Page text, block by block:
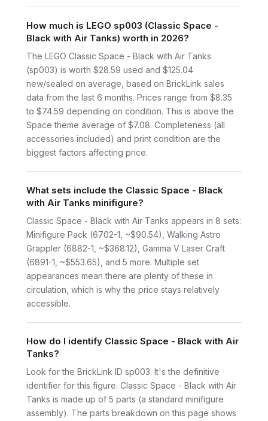
How much is LEGO sp003 (Classic Space -
Black with Air Tanks) worth in 2026?
The LEGO Classic Space - Black with Air Tanks
(sp003) is worth $28.59 used and $125.04
new/sealed on average, based on BrickLink sales
data from the last 6 months. Prices range from $8.35
to $74.59 depending on condition. This is above the
Space theme average of $7.08. Completeness (all
accessories included) and print condition are the
biggest factors affecting price.
What sets include the Classic Space - Black
with Air Tanks minifigure?
Classic Space - Black with Air Tanks appears in 8 sets:
Minifigure Pack (6702-1, ~$90.54), Walking Astro
Grappler (6882-1, ~$368.12), Gamma V Laser Craft
(6891-1, ~$553.65), and 5 more. Multiple set
appearances mean there are plenty of these in
circulation, which is why the price stays relatively
accessible.
How do I identify Classic Space - Black with Air
Tanks?
Look for the BrickLink ID sp003. It's the definitive
identifier for this figure. Classic Space - Black with Air
Tanks is made up of 5 parts (a standard minifigure
assembly). The parts breakdown on this page shows